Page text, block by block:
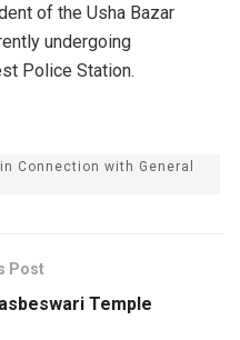
of the Usha Bazar
undergoing
Police Station.
Connection with General
Post
Temple